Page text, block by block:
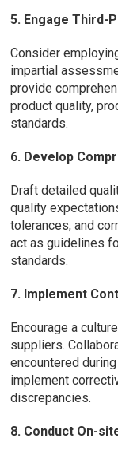
5. Engage Third-
Consider
impartial
provide
product quality,
standards.
6. Develop
Draft detailed
quality
tolerances, and
act as guidelines
standards.
7. Implement
Encourage a
suppliers.
encountered
implement
discrepancies.
8. Conduct On-